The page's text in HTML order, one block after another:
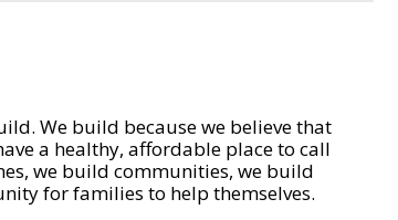
We build because we believe that
a healthy, affordable place to call
we build communities, we build
for families to help themselves.